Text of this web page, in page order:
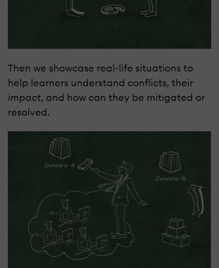
Then we showcase real-life situations to
help learners understand conflicts, their
impact, and how can they be mitigated or
resolved.